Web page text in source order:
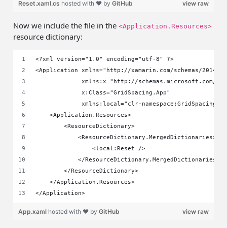
view raw
Reset.xaml.cs hosted with ❤ byGitHub
Now we include the file in the<Application.Resources>
resource dictionary:
<?xml version="1.0" encoding="utf-8" ?>
<Application xmlns="http://xamarin.com/schemas/2014/
xmlns:x="http://schemas.microsoft.com/
             x:Class="GridSpacing.App"
             xmlns:local="clr-namespace:GridSpacing">
    <Application.Resources>
        <ResourceDictionary>
            <ResourceDictionary.MergedDictionaries>
                <local:Reset />
            </ResourceDictionary.MergedDictionaries>
        </ResourceDictionary>
    </Application.Resources>
</Application>
view raw
App.xaml hosted with ❤ byGitHub